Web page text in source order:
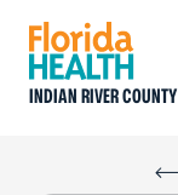
INDIAN RIVER COUNTY